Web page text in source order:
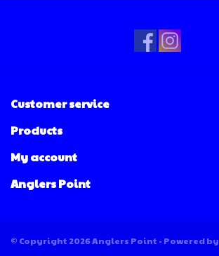
Customer service
Products
My account
Anglers Point
© Copyright 2026 Anglers Point - Powered by